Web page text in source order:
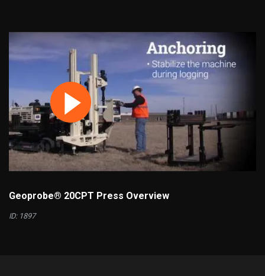
Geoprobe® 20CPT Press Overview
ID: 1897